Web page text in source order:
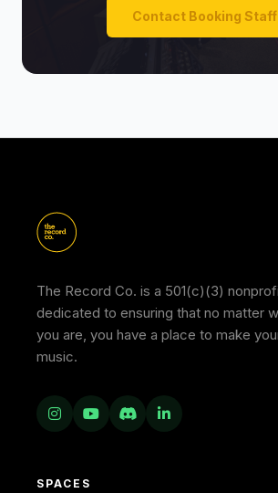
Contact Booking Staff
The Record Co. is a 501(c)(3)
dedicated to ensuring that no matter
you are, you have a place to make
music.
SPACES